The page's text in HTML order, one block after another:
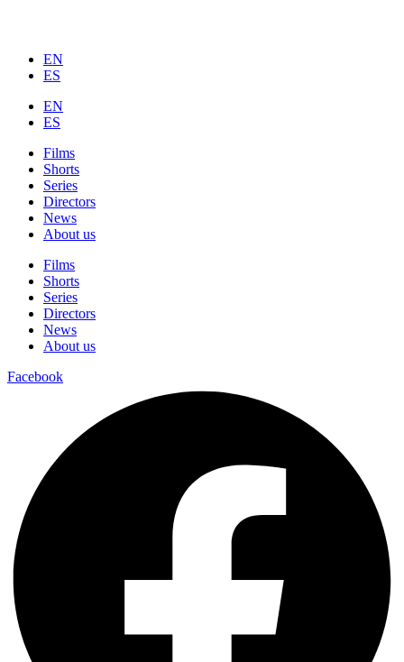
EN
ES
EN
ES
Films
Shorts
Series
Directors
News
About us
Films
Shorts
Series
Directors
News
About us
Facebook